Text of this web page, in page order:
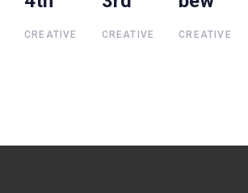
CREATIVE CREATIVE CREATIVE